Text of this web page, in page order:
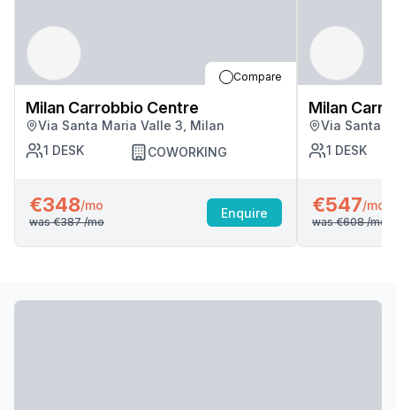
Compare
Milan Carrobbio Centre
Via Santa Maria Valle 3, Milan
1 DESK COWORKING
€348/mo
was €387/mo
Enquire
Milan
Via Santa
1 DESK
€547/mo
was €608/mo